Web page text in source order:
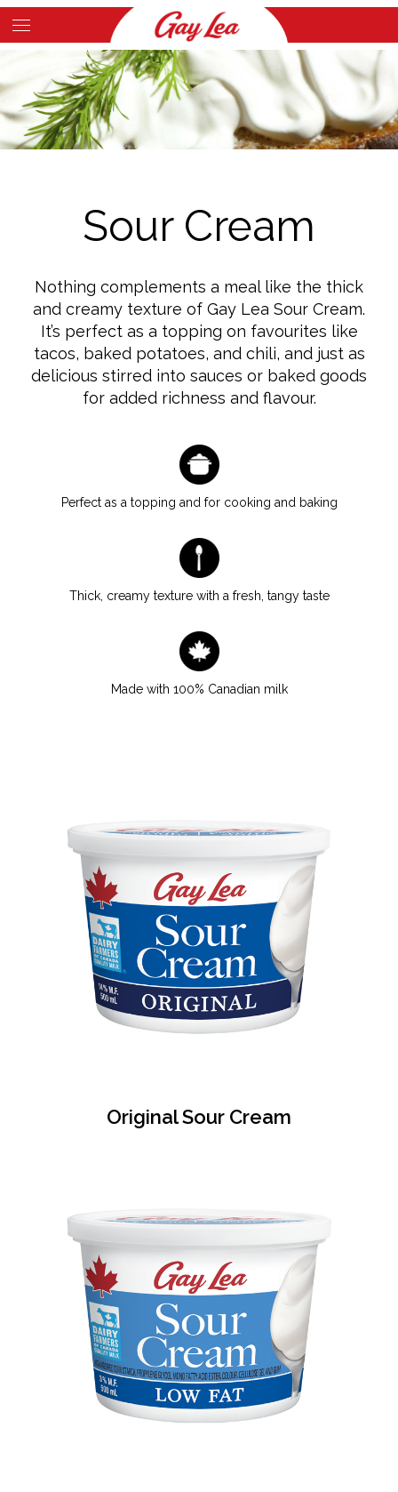
Skip
to
content
Content
Sour Cream
Nothing complements a meal like the thick
and creamy texture of Gay Lea Sour Cream.
It’s perfect as a topping on favourites like
tacos, baked potatoes, and chili, and just as
delicious stirred into sauces or baked goods
for added richness and flavour.
Perfect as a topping and for cooking and baking
Thick, creamy texture with a fresh, tangy taste
Made with 100% Canadian milk
Original Sour Cream